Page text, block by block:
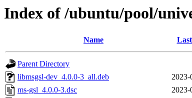
Index of /ubuntu/pool/
Name
Parent Directory
libmsgsl-dev_4.0.0-3_all.deb
2023-
ms-gsl_4.0.0-3.dsc
2023-